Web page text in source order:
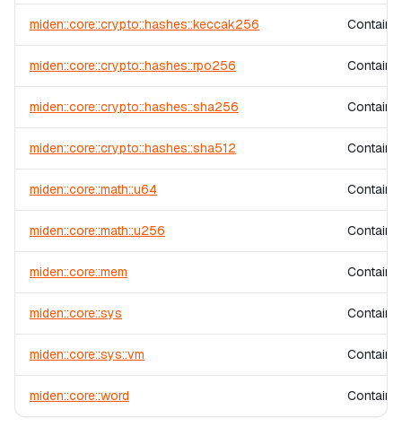
miden::core::crypto::hashes::keccak256
miden::core::crypto::hashes::rpo256
miden::core::crypto::hashes::sha256
miden::core::crypto::hashes::sha512
miden::core::math::u64
miden::core::math::u256
miden::core::mem
miden::core::sys
miden::core::sys::vm
miden::core::word